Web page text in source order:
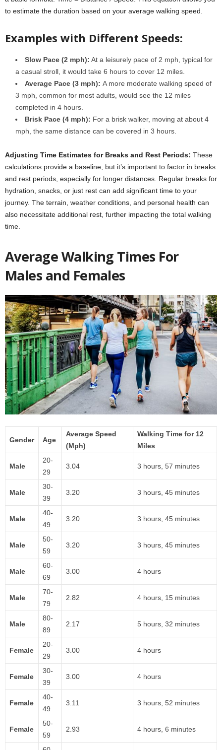
to estimate the duration based on your average walking speed.
Examples with Different Speeds:
Slow Pace (2 mph): At a leisurely pace of 2 mph, typical for
a casual stroll, it would take 6 hours to cover 12 miles.
Average Pace (3 mph): A more moderate walking speed of
3 mph, common for most adults, would see the 12 miles
completed in 4 hours.
Brisk Pace (4 mph): For a brisk walker, moving at about 4
mph, the same distance can be covered in 3 hours.
Adjusting Time Estimates for Breaks and Rest Periods: These
calculations provide a baseline, but it’s important to factor in breaks
and rest periods, especially for longer distances. Regular breaks for
hydration, snacks, or just rest can add significant time to your
journey. The terrain, weather conditions, and personal health can
also necessitate additional rest, further impacting the total walking
time.
Average Walking Times For
Males and Females
Gender Age
Average Speed
(Mph)
Walking Time for 12
Miles
Male
20-
29
3.04 3 hours, 57 minutes
Male
30-
39
3.20 3 hours, 45 minutes
Male
40-
49
3.20 3 hours, 45 minutes
Male
50-
59
3.20 3 hours, 45 minutes
Male
60-
69
3.00 4 hours
Male
70-
79
2.82 4 hours, 15 minutes
Male
80-
89
2.17 5 hours, 32 minutes
Female
20-
29
3.00 4 hours
Female
30-
39
3.00 4 hours
Female
40-
49
3.11 3 hours, 52 minutes
Female
50-
59
2.93 4 hours, 6 minutes